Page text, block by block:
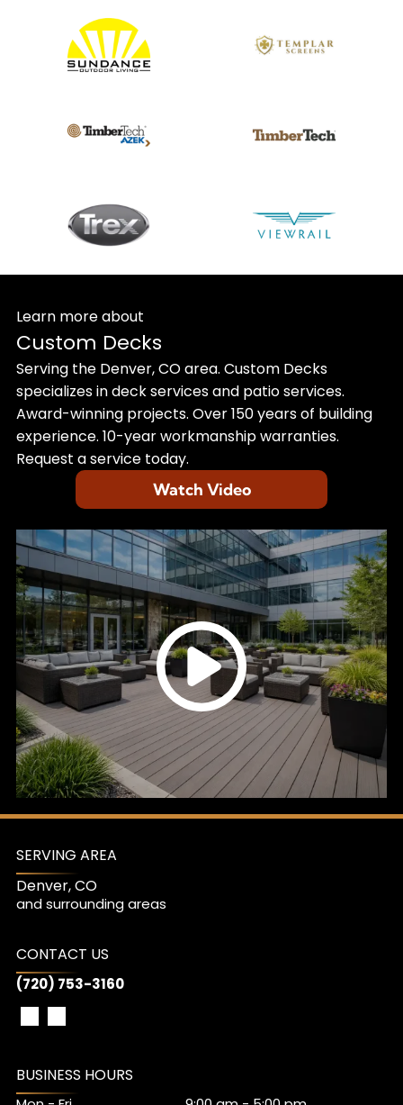
Learn more about
Custom Decks
Serving the Denver, CO area. Custom Decks
specializes in deck services and patio services.
Award-winning projects. Over 150 years of building
experience. 10-year workmanship warranties.
Request a service today.
Watch Video
SERVING AREA
Denver, CO
and surrounding areas
CONTACT US
(720) 753-3160
BUSINESS HOURS